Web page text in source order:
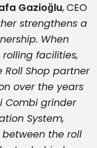
Gazioğlu, CEO
strengthens a
When
facilities,
Roll Shop partner
over the years
Combi grinder
System,
the roll